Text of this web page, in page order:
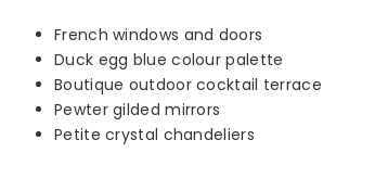
French windows and doors
Duck egg blue colour palette
Boutique outdoor cocktail terrace
Pewter gilded mirrors
Petite crystal chandeliers